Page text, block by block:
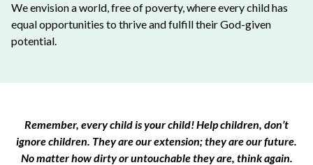
We envision a world, free of poverty, where every child has
equal opportunities to thrive and fulfill their God-given
potential.
Remember, every child is your child! Help children, don’t
ignore children. They are our extension; they are our future.
No matter how dirty or untouchable they are, think again.